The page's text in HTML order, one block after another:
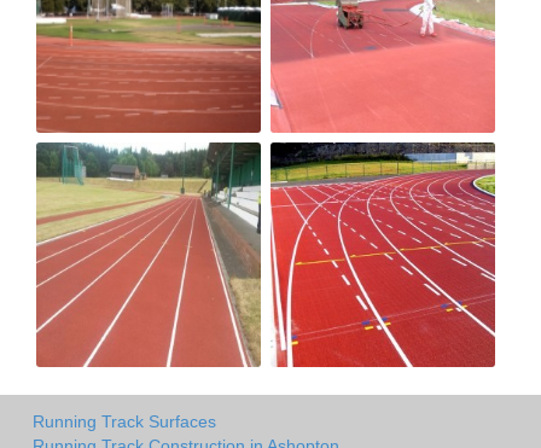
Running Track Surfaces